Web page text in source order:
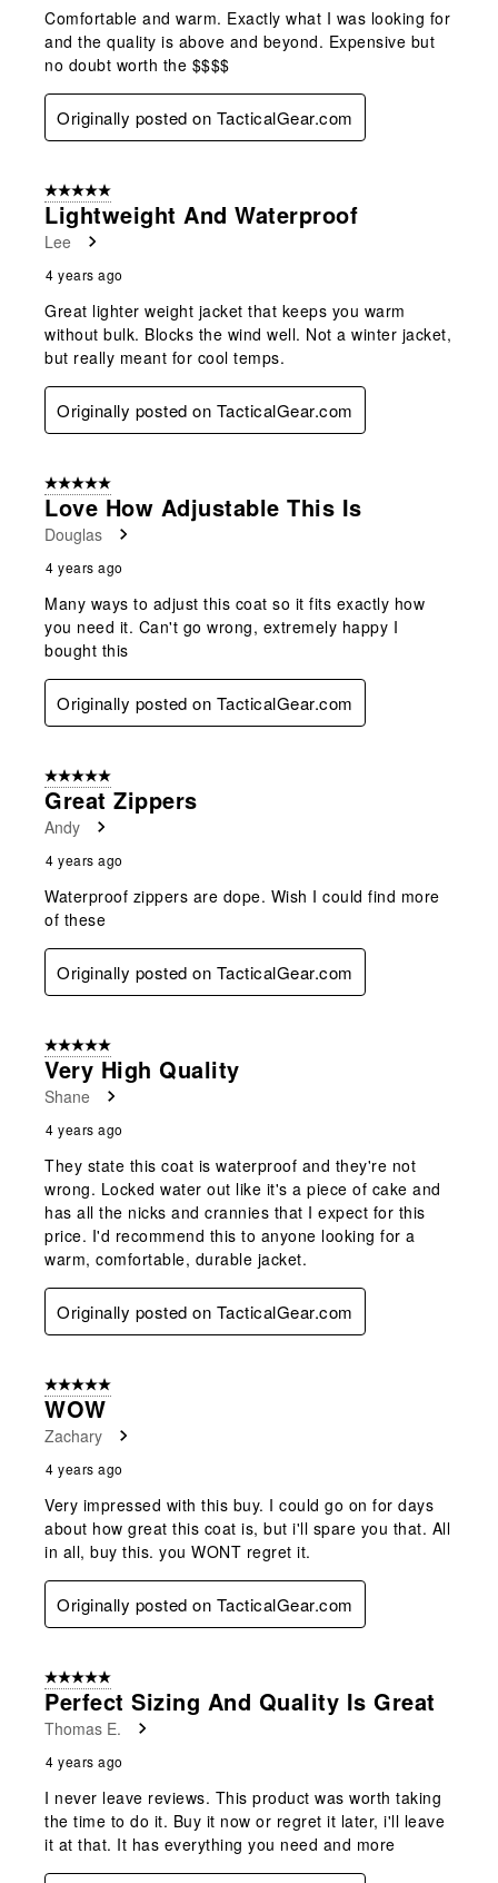
Comfortable and warm. Exactly what I was looking for
and the quality is above and beyond. Expensive but
no doubt worth the $$$$
Originally posted on TacticalGear.com
5 out of 5 stars.
Lightweight And Waterproof
Lee
4 years ago
Great lighter weight jacket that keeps you warm
without bulk. Blocks the wind well. Not a winter jacket,
but really meant for cool temps.
Originally posted on TacticalGear.com
5 out of 5 stars.
Love How Adjustable This Is
Douglas
4 years ago
Many ways to adjust this coat so it fits exactly how
you need it. Can't go wrong, extremely happy I
bought this
Originally posted on TacticalGear.com
5 out of 5 stars.
Great Zippers
Andy
4 years ago
Waterproof zippers are dope. Wish I could find more
of these
Originally posted on TacticalGear.com
5 out of 5 stars.
Very High Quality
Shane
4 years ago
They state this coat is waterproof and they're not
wrong. Locked water out like it's a piece of cake and
has all the nicks and crannies that I expect for this
price. I'd recommend this to anyone looking for a
warm, comfortable, durable jacket.
Originally posted on TacticalGear.com
5 out of 5 stars.
WOW
Zachary
4 years ago
Very impressed with this buy. I could go on for days
about how great this coat is, but i'll spare you that. All
in all, buy this. you WONT regret it.
Originally posted on TacticalGear.com
5 out of 5 stars.
Perfect Sizing And Quality Is Great
Thomas E.
4 years ago
I never leave reviews. This product was worth taking
the time to do it. Buy it now or regret it later, i'll leave
it at that. It has everything you need and more